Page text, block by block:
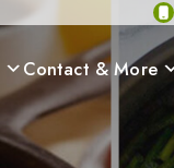
Contact & More